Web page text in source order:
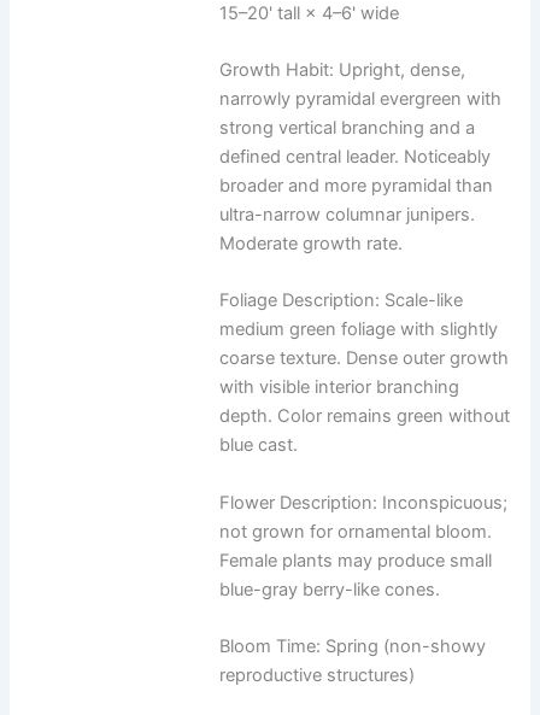
15–20' tall × 4–6' wide
Growth Habit: Upright, dense,
narrowly pyramidal evergreen with
strong vertical branching and a
defined central leader. Noticeably
broader and more pyramidal than
ultra-narrow columnar junipers.
Moderate growth rate.
Foliage Description: Scale-like
medium green foliage with slightly
coarse texture. Dense outer growth
with visible interior branching
depth. Color remains green without
blue cast.
Flower Description: Inconspicuous;
not grown for ornamental bloom.
Female plants may produce small
blue-gray berry-like cones.
Bloom Time: Spring (non-showy
reproductive structures)